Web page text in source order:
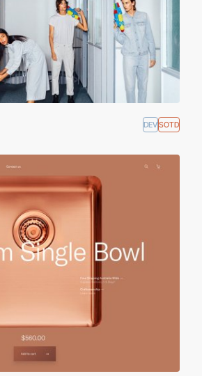
DEVSOTD